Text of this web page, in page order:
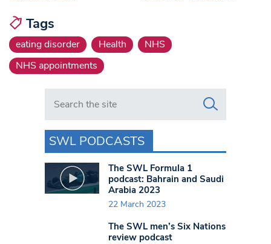
Tags
eating disorder Health
NHS
NHS appointments
Search in https://www.swlondoner.co.uk/
SWL PODCASTS
The SWL Formula 1
podcast: Bahrain and Saudi
Arabia 2023
22 March 2023
The SWL men’s Six Nations
review podcast